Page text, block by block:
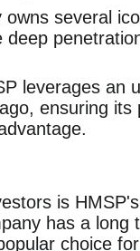
owns several
leverages an
ensuring its
is HMSP's
has a long
choice